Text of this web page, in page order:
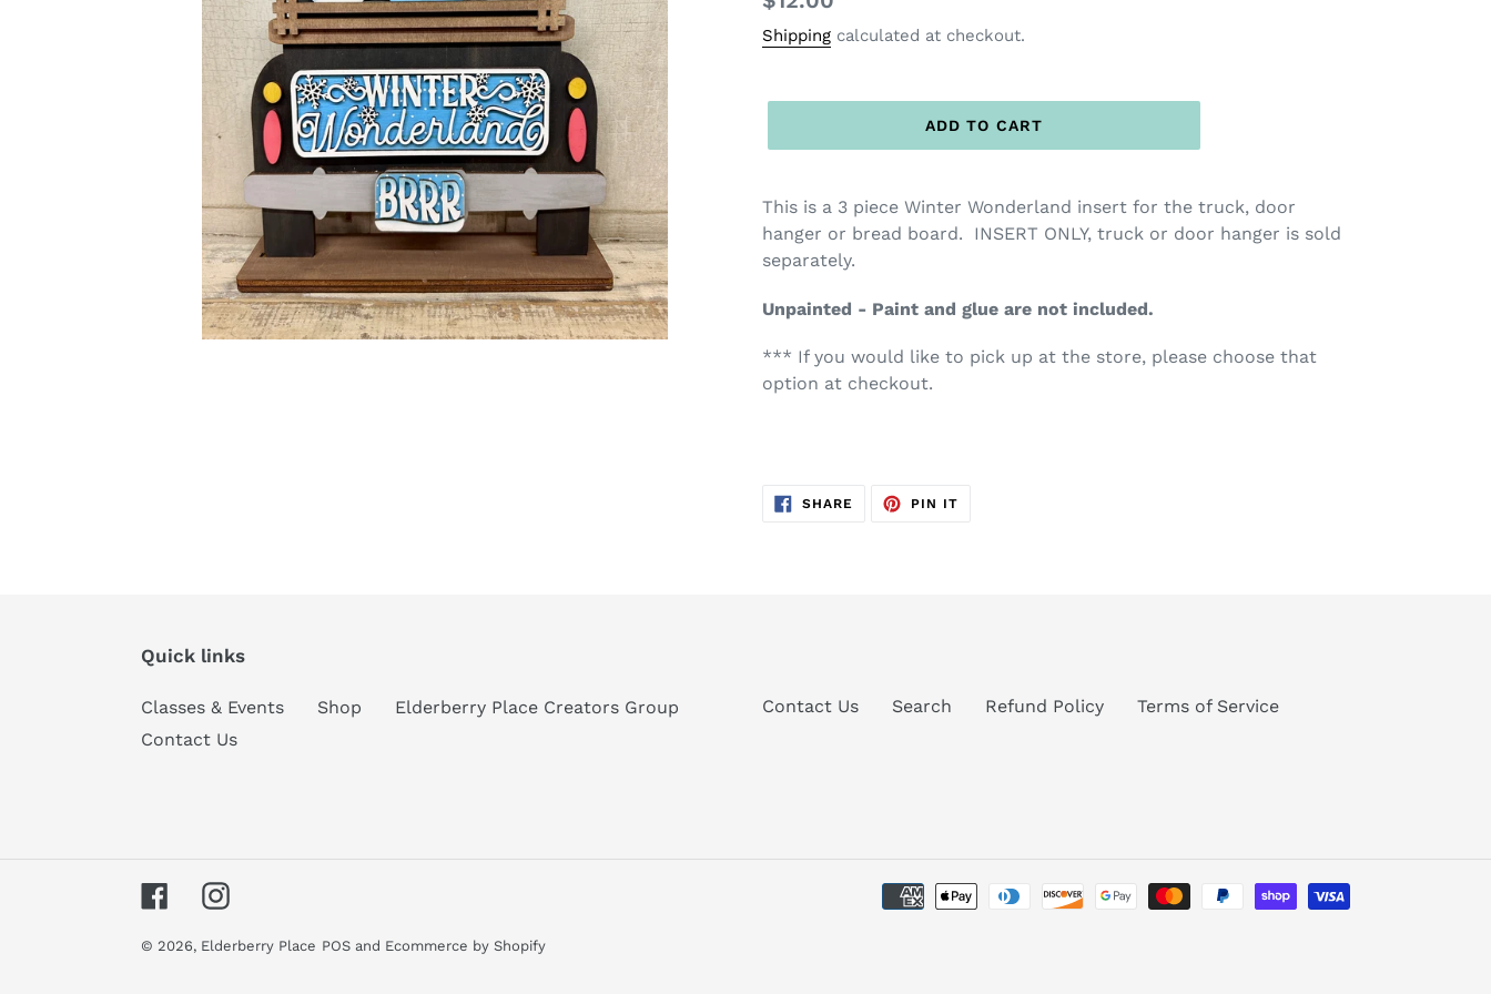
price
Shipping calculated at checkout.
ADD TO CART
This is a 3 piece Winter Wonderland insert for the truck, door
hanger or bread board. INSERT ONLY, truck or door hanger is sold
separately.
Unpainted - Paint and glue are not included.
*** If you would like to pick up at the store, please choose that
option at checkout.
SHARE SHARE
ON
PIN ITPIN
Quick links
Classes & Events Shop
Elderberry Place Creators Group
Contact Us
Contact Us Search Refund Policy Terms of Service
FacebookInstagram
Payment
© 2026, Elderberry Place POS and Ecommerce by Shopify